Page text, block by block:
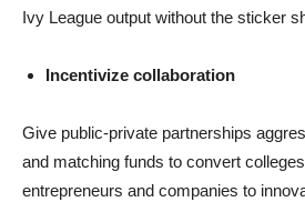
Ivy League output without the sticker
Incentivize collaboration
Give public-private partnerships
and matching funds to convert
entrepreneurs and companies to